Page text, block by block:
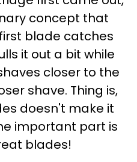
concept that
blade catches
it out a bit while
closer to the
shave. Thing is,
doesn't make it
important part is
blades!